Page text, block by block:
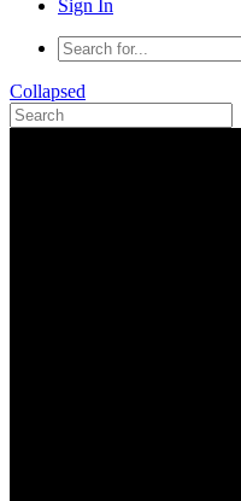
Sign In
Collapsed